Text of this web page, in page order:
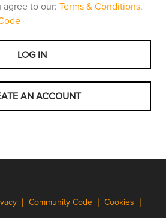
agree to our: Terms & Conditions,
Community Code
Cookies